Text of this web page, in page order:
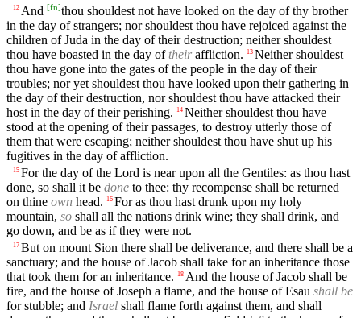
12 And [fn]thou shouldest not have looked on the day of thy brother
in the day of strangers; nor shouldest thou have rejoiced against the
children of Juda in the day of their destruction; neither shouldest
thou have boasted in the day oftheiraffliction. 13 Neither shouldest
thou have gone into the gates of the people in the day of their
troubles; nor yet shouldest thou have looked upon their gathering in
the day of their destruction, nor shouldest thou have attacked their
host in the day of their perishing.
14 Neither shouldest thou have
stood at the opening of their passages, to destroy utterly those of
them that were escaping; neither shouldest thou have shut up his
fugitives in the day of affliction.
15 For the day of the Lord is near upon all the Gentiles: as thou hast
done, so shall it be done to thee: thy recompense shall be returned
on thine own head. 16 For as thou hast drunk upon my holy
mountain, so shall all the nations drink wine; they shall drink, and
go down, and be as if they were not.
17 But on mount Sion there shall be deliverance, and there shall be a
sanctuary; and the house of Jacob shall take for an inheritance those
that took them for an inheritance.
18 And the house of Jacob shall be
fire, and the house of Joseph a flame, and the house of Esau shall be
for stubble; and Israel shall flame forth against them, and shall